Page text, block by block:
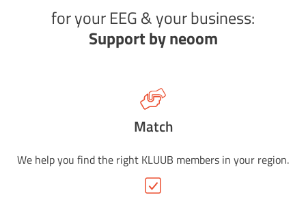
for your EEG & your business:
Support by neoom
Match
We help you find the right KLUUB members in your region.